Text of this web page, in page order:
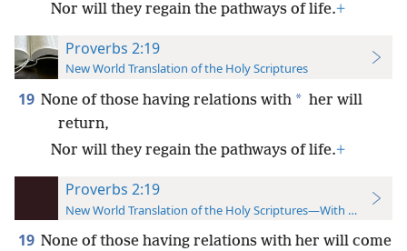
Nor will they regain the pathways of life.+
Proverbs 2:19
New World Translation of the Holy Scriptures
19 None of those having relations with * her will
return,
Nor will they regain the pathways of life.+
Proverbs 2:19
New World Translation of the Holy Scriptures—With References
19 None of those having relations with her will come